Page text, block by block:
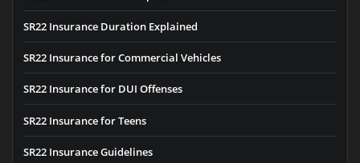
SR22 Insurance Duration Explained
SR22 Insurance for Commercial Vehicles
SR22 Insurance for DUI Offenses
SR22 Insurance for Teens
SR22 Insurance Guidelines